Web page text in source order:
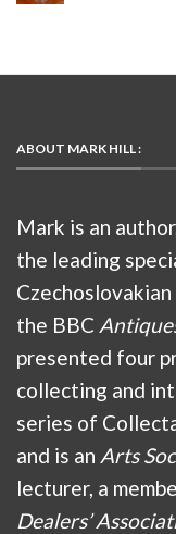
ABOUT MARK HILL :
Mark is an
the leading
the BBC
presented four
collecting and
series of
and is an Arts
lecturer, a
Dealers’